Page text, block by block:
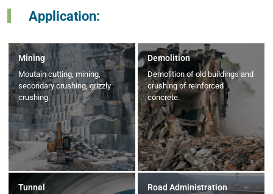
Application:
Mining
Moutain cutting, mining,
secondary crushing, grizzly
crushing.
Demolition
Demolition of old buildings and
crushing of reinforced
concrete.
Tunnel Road Administration